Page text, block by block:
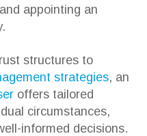
appointing an
structures to
strategies, an
offers tailored
circumstances,
informed decisions.